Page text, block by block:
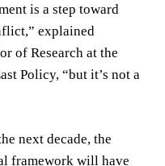
is a step toward
explained
of Research at the
Policy, “but it’s not a
next decade, the
framework will have